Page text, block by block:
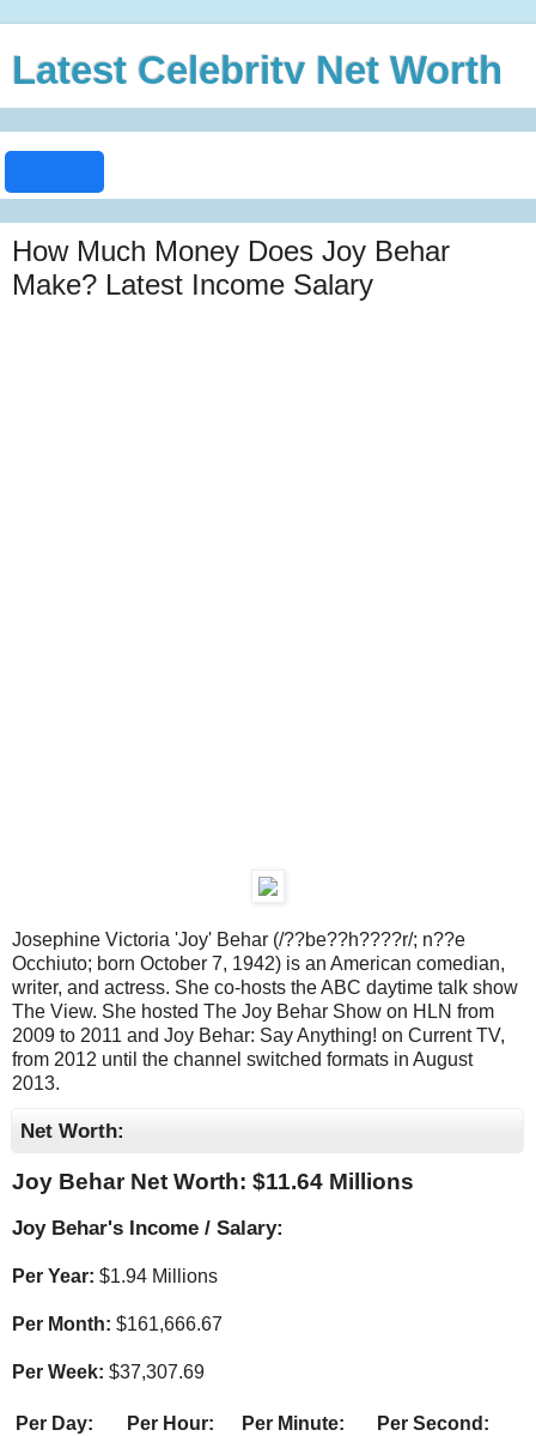
Latest Celebrity Net Worth
How Much Money Does Joy Behar
Make? Latest Income Salary
Josephine Victoria 'Joy' Behar (/??be??h????r/; n??e
Occhiuto; born October 7, 1942) is an American comedian,
writer, and actress. She co-hosts the ABC daytime talk show
The View. She hosted The Joy Behar Show on HLN from
2009 to 2011 and Joy Behar: Say Anything! on Current TV,
from 2012 until the channel switched formats in August
2013.
Net Worth:
Joy Behar Net Worth: $11.64 Millions
Joy Behar's Income / Salary:
Per Year: $1.94 Millions
Per Month: $161,666.67
Per Week: $37,307.69
Per Day: Per Hour: Per Minute:
Per Second: